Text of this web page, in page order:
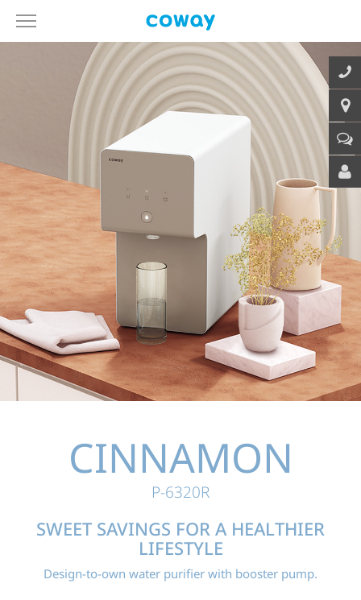
CINNAMON
P-6320R
SWEET SAVINGS FOR A HEALTHIER
LIFESTYLE
Design-to-own water purifier with booster pump.